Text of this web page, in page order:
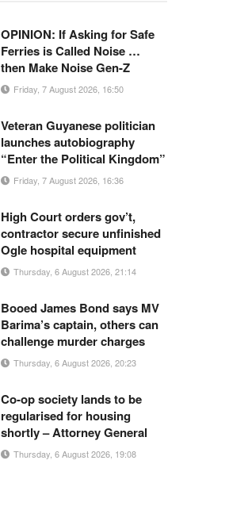
OPINION: If Asking for Safe
Ferries is Called Noise …
then Make Noise Gen-Z
Friday, 7 August 2026, 16:50
Veteran Guyanese politician
launches autobiography
“Enter the Political Kingdom”
Friday, 7 August 2026, 16:36
High Court orders gov’t,
contractor secure unfinished
Ogle hospital equipment
Thursday, 6 August 2026, 21:14
Booed James Bond says MV
Barima’s captain, others can
challenge murder charges
Thursday, 6 August 2026, 20:23
Co-op society lands to be
regularised for housing
shortly – Attorney General
Thursday, 6 August 2026, 19:08